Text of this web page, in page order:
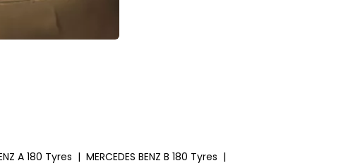
A 180 Tyres | MERCEDES BENZ B 180 Tyres |